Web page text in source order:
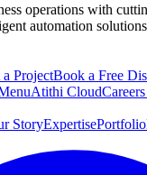
operations with
automation
a ProjectBook a Free
Atithi Cloud
StoryExpertisePortfolio